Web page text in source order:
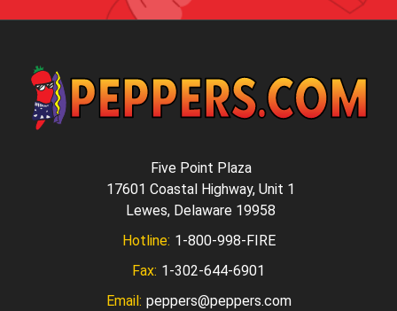
Five Point Plaza
17601 Coastal Highway, Unit 1
Lewes, Delaware 19958
Hotline: 1-800-998-FIRE
Fax: 1-302-644-6901
Email: peppers@peppers.com